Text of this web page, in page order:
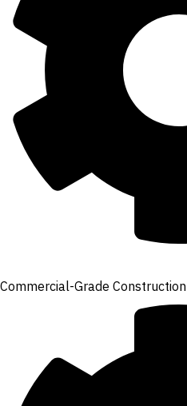
Commercial-Grade Construction